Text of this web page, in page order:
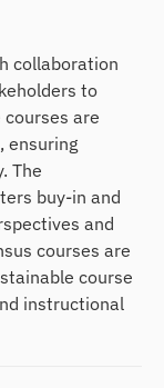
collaboration
to
are
ensuring
The
buy-in and
and
courses are
course
instructional